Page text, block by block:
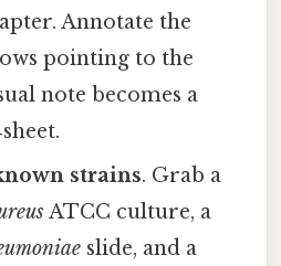
Annotate the
pointing to the
note becomes a
strains. Grab a
ATCC culture, a
slide, and a